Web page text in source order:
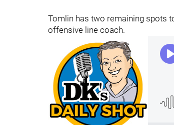
Tomlin has two remaining spots
offensive line coach.